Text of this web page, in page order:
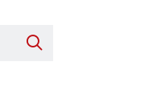
Search Products